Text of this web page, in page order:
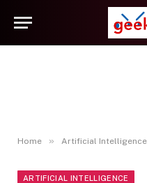
Home » Artificial Intelligence
ARTIFICIAL INTELLIGENCE